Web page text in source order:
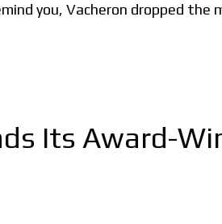
you, Vacheron dropped the
Its Award-